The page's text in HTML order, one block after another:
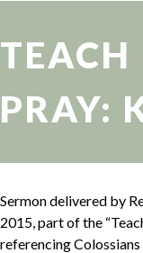
TEACH
PRAY:
Sermon delivered by
2015, part of the
referencing